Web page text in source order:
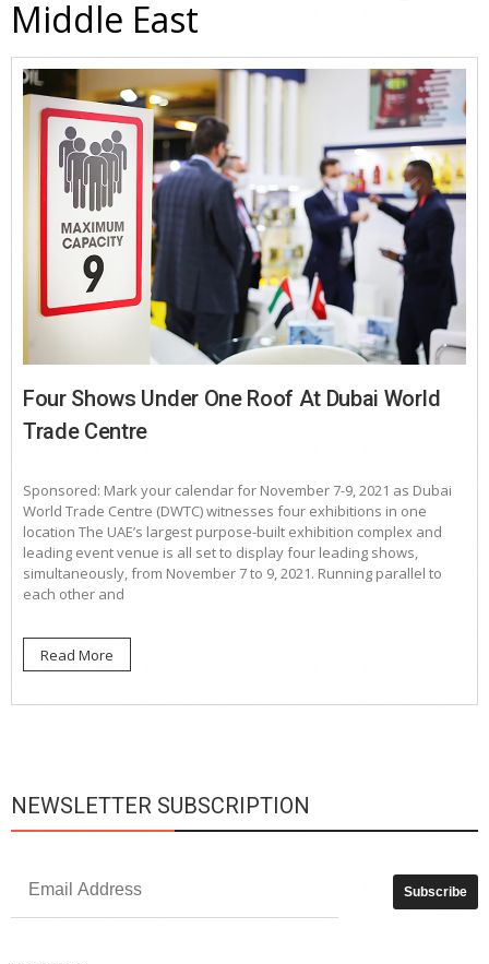
Middle East
Four Shows Under One Roof At Dubai World
Trade Centre
Sponsored: Mark your calendar for November 7-9, 2021 as Dubai
World Trade Centre (DWTC) witnesses four exhibitions in one
location The UAE’s largest purpose-built exhibition complex and
leading event venue is all set to display four leading shows,
simultaneously, from November 7 to 9, 2021. Running parallel to
each other and
Read More
NEWSLETTER SUBSCRIPTION